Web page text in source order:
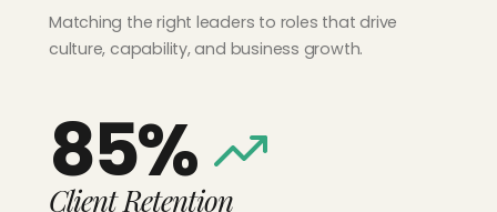
Matching the right leaders to roles that drive
culture, capability, and business growth.
85%
Client Retention